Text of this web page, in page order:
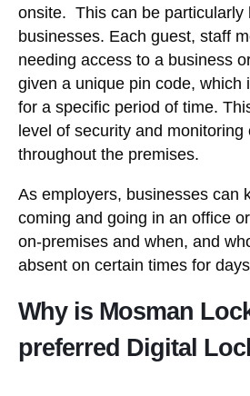
onsite. This can be particularly
businesses. Each guest, staff
needing access to a business
given a unique pin code, which
for a specific period of time.
level of security and monitoring
throughout the premises.
As employers, businesses can
coming and going in an office
on-premises and when, and
absent on certain times for
Why is Mosman
preferred Digital